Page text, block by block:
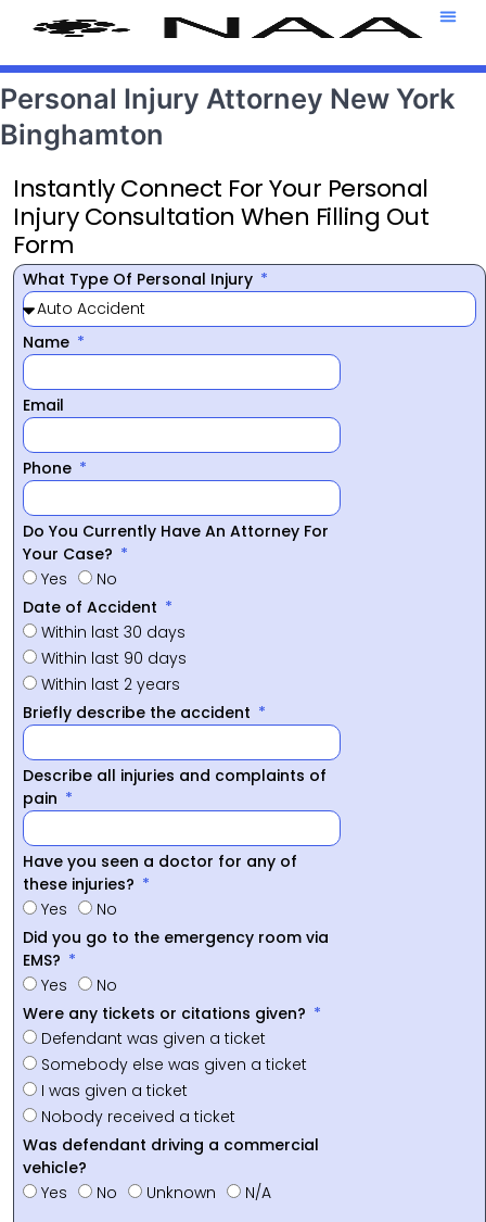
Personal Injury Attorney New York
Binghamton
Instantly Connect For Your Personal
Injury Consultation When Filling Out
Form
What Type Of Personal Injury
Name
Email
Phone
Do You Currently Have An Attorney For
Your Case?
Yes
No
Date of Accident
Within last 30 days
Within last 90 days
Within last 2 years
Briefly describe the accident
Describe all injuries and complaints of
pain
Have you seen a doctor for any of
these injuries?
Yes
No
Did you go to the emergency room via
EMS?
Yes
No
Were any tickets or citations given?
Defendant was given a ticket
Somebody else was given a ticket
I was given a ticket
Nobody received a ticket
Was defendant driving a commercial
vehicle?
Yes
No Unknown N/A